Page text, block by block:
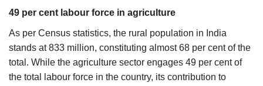
49 per cent labour force in agriculture
As per Census statistics, the rural population in India
stands at 833 million, constituting almost 68 per cent of the
total. While the agriculture sector engages 49 per cent of
the total labour force in the country, its contribution to